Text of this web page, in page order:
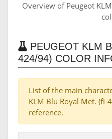
Overview of Peugeot
PEUGEOT KLM
424/94) COLOR
List of the main
KLM Blu Royal Met.
reference.